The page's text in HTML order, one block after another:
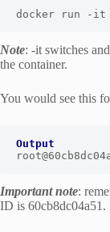
docker run -it
Note: -it switches
the container.
You would see this
Output
Important note:
ID is 60cb8dc04a51.